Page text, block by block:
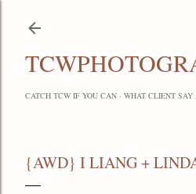
CATCH TCW IF YOU CAN WHAT CLIENT SAY
{AWD} I LIANG +